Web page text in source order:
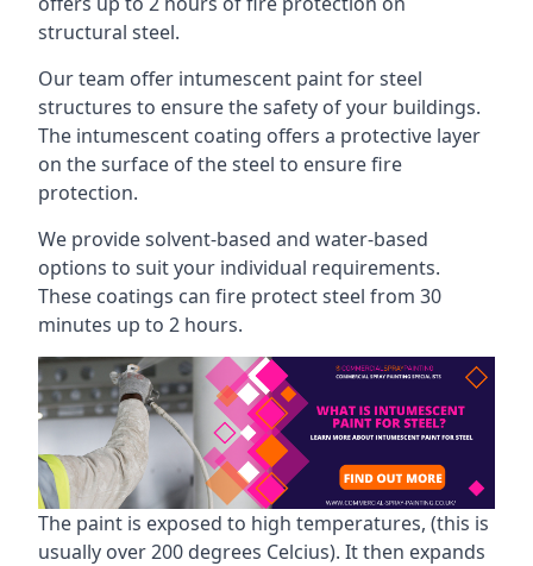
structural steel.
Our team offer intumescent paint for steel
structures to ensure the safety of your buildings.
The intumescent coating offers a protective layer
on the surface of the steel to ensure fire
protection.
We provide solvent-based and water-based
options to suit your individual requirements.
These coatings can fire protect steel from 30
minutes up to 2 hours.
The paint is exposed to high temperatures, (this is
usually over 200 degrees Celcius). It then expands